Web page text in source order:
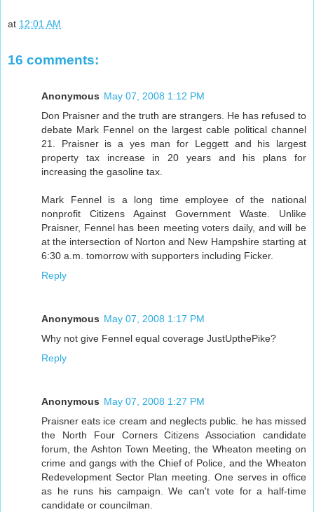
at 12:01 AM
16 comments:
Anonymous May 07, 2008 1:12 PM
Don Praisner and the truth are strangers. He has refused to
debate Mark Fennel on the largest cable political channel
21. Praisner is a yes man for Leggett and his largest
property tax increase in 20 years and his plans for
increasing the gasoline tax.
Mark Fennel is a long time employee of the national
nonprofit Citizens Against Government Waste. Unlike
Praisner, Fennel has been meeting voters daily, and will be
at the intersection of Norton and New Hampshire starting at
6:30 a.m. tomorrow with supporters including Ficker.
Reply
Anonymous May 07, 2008 1:17 PM
Why not give Fennel equal coverage JustUpthePike?
Reply
Anonymous May 07, 2008 1:27 PM
Praisner eats ice cream and neglects public. he has missed
the North Four Corners Citizens Association candidate
forum, the Ashton Town Meeting, the Wheaton meeting on
crime and gangs with the Chief of Police, and the Wheaton
Redevelopment Sector Plan meeting. One serves in office
as he runs his campaign. We can't vote for a half-time
candidate or councilman.